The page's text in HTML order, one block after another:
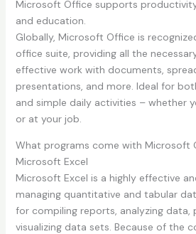
Microsoft Office supports
and education.
Globally, Microsoft Office is
office suite, providing all the
effective work with documents,
presentations, and more. Ideal for
and simple daily activities – whether
or at your job.
What programs come with Microsoft
Microsoft Excel
Microsoft Excel is a highly effective
managing quantitative and tabular
for compiling reports, analyzing data,
visualizing data sets. Because of the